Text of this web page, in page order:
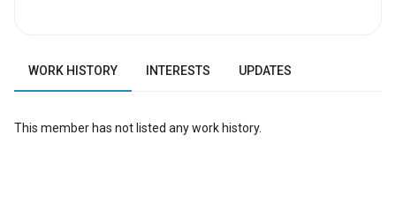
WORK HISTORY INTERESTS UPDATES
This member has not listed any work history.